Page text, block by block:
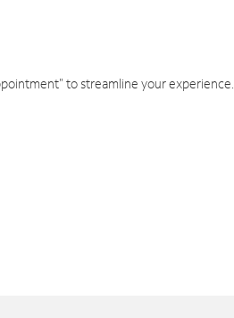
to streamline your experience.